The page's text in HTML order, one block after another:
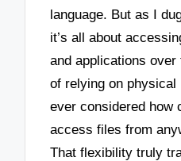
language. But as I
it’s all about
and applications
of relying on physical
ever considered how
access files from
That flexibility truly